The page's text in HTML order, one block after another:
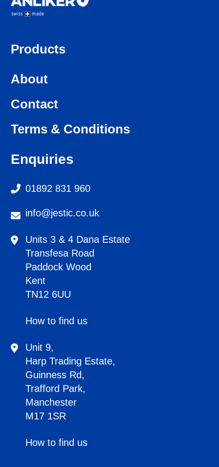
Products
About
Contact
Terms & Conditions
Enquiries
01892 831 960
info@jestic.co.uk
Units 3 & 4 Dana Estate
Transfesa Road
Paddock Wood
Kent
TN12 6UU
How to find us
Unit 9,
Harp Trading Estate,
Guinness Rd,
Trafford Park,
Manchester
M17 1SR
How to find us